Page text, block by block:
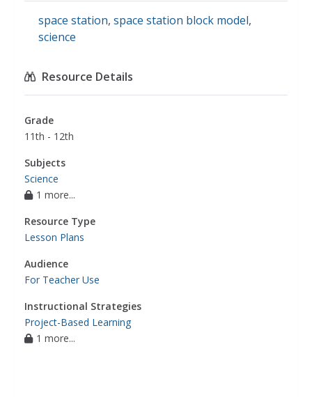
space station, space station block model,
science
Resource Details
Grade
11th - 12th
Subjects
Science
1 more...
Resource Type
Lesson Plans
Audience
For Teacher Use
Instructional Strategies
Project-Based Learning
1 more...